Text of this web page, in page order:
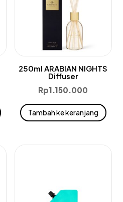
250ml ARABIAN NIGHTS
Diffuser
Rp1.150.000
Tambah ke keranjang